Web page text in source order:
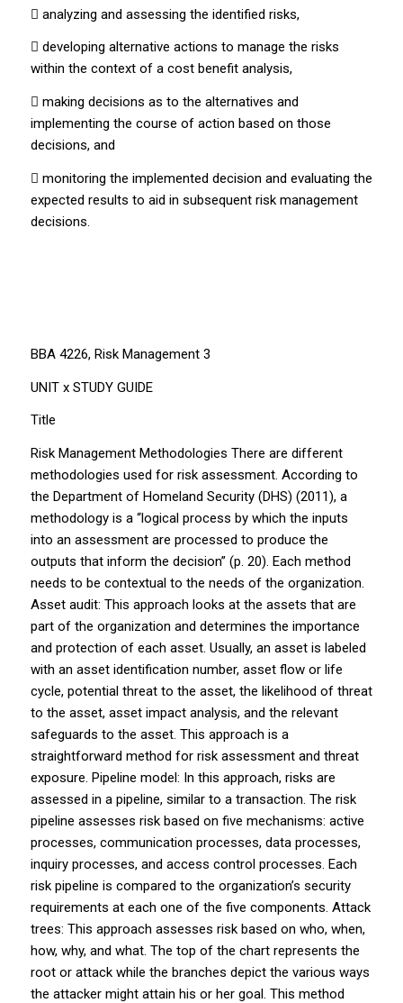
 analyzing and assessing the identified risks,
 developing alternative actions to manage the risks
within the context of a cost benefit analysis,
 making decisions as to the alternatives and
implementing the course of action based on those
decisions, and
 monitoring the implemented decision and evaluating the
expected results to aid in subsequent risk management
decisions.
BBA 4226, Risk Management 3
UNIT x STUDY GUIDE
Title
Risk Management Methodologies There are different
methodologies used for risk assessment. According to
the Department of Homeland Security (DHS) (2011), a
methodology is a “logical process by which the inputs
into an assessment are processed to produce the
outputs that inform the decision” (p. 20). Each method
needs to be contextual to the needs of the organization.
Asset audit: This approach looks at the assets that are
part of the organization and determines the importance
and protection of each asset. Usually, an asset is labeled
with an asset identification number, asset flow or life
cycle, potential threat to the asset, the likelihood of threat
to the asset, asset impact analysis, and the relevant
safeguards to the asset. This approach is a
straightforward method for risk assessment and threat
exposure. Pipeline model: In this approach, risks are
assessed in a pipeline, similar to a transaction. The risk
pipeline assesses risk based on five mechanisms: active
processes, communication processes, data processes,
inquiry processes, and access control processes. Each
risk pipeline is compared to the organization’s security
requirements at each one of the five components. Attack
trees: This approach assesses risk based on who, when,
how, why, and what. The top of the chart represents the
root or attack while the branches depict the various ways
the attacker might attain his or her goal. This method